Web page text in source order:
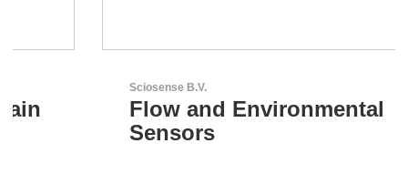
Sciosense B.V.
Flow and Environmental
Sensors